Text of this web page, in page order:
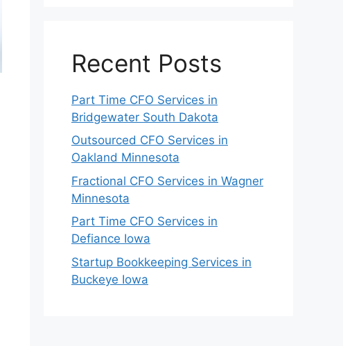
Recent Posts
Part Time CFO Services in
Bridgewater South Dakota
Outsourced CFO Services in
Oakland Minnesota
Fractional CFO Services in Wagner
Minnesota
Part Time CFO Services in
Defiance Iowa
Startup Bookkeeping Services in
Buckeye Iowa